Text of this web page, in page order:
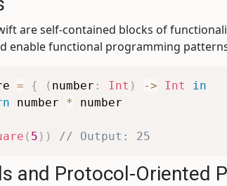
are self-contained blocks of
enable functional programming
= { ( number : Int ) -> Int
in
number *
( 5 ) ) // Output: 25
and Protocol-Oriented